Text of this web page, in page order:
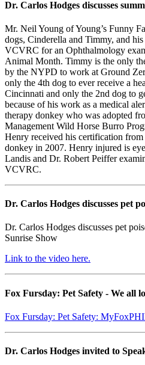
Dr. Carlos Hodges discusses
Mr. Neil Young of Young’s Funny
dogs, Cinderella and Timmy, and
VCVRC for an Ophthalmology
Animal Month. Timmy is the only
by the NYPD to work at Ground
only the 4th dog to ever receive a
Cincinnati and only the 2nd dog to
because of his work as a medical
therapy donkey who was adopted
Management Wild Horse Burro
Henry received his certification
donkey in 2007. Henry injured is
Landis and Dr. Robert Peiffer
VCVRC.
Dr. Carlos Hodges discusses pet
Dr. Carlos Hodges discusses pet
Sunrise Show
Link to the video here.
Fox Fursday: Pet Safety - We all
Fox Fursday: Pet Safety:
Dr. Carlos Hodges invited to